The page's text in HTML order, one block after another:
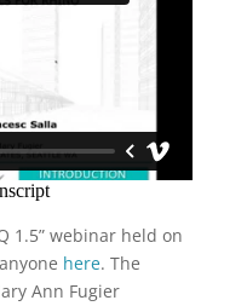
1.5” webinar held on
here. The
Ann Fugier